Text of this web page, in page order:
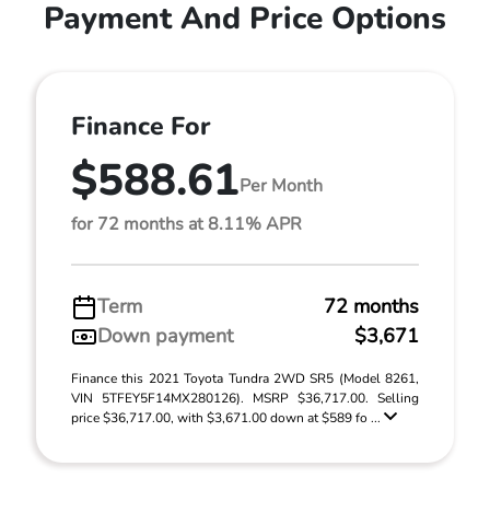
Payment And Price Options
Finance For
$588.61Per Month
for 72 months at 8.11% APR
Term
72 months
Down payment
$3,671
Finance this 2021 Toyota Tundra 2WD SR5 (Model 8261,
VIN 5TFEY5F14MX280126). MSRP $36,717.00. Selling
price $36,717.00, with $3,671.00 down at $589 fo ...